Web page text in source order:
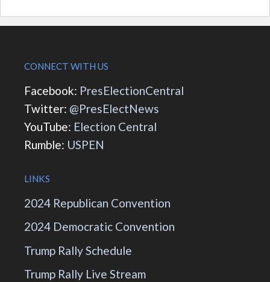
CONNECT WITH US
Facebook: PresElectionCentral
Twitter: @PresElectNews
YouTube: Election Central
Rumble: USPEN
LINKS
2024 Republican Convention
2024 Democratic Convention
Trump Rally Schedule
Trump Rally Live Stream